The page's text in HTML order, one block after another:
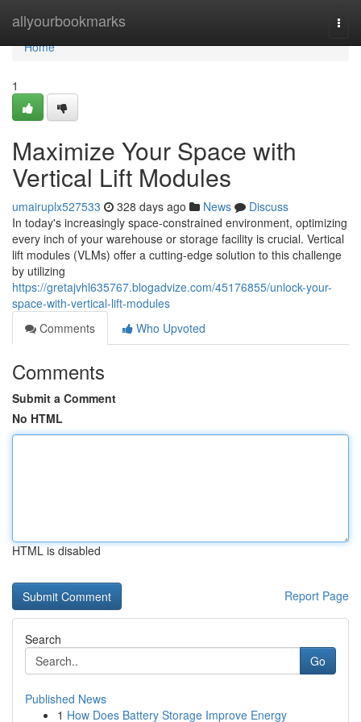
allyourbookmarks
Home
Home
1
Maximize Your Space with
Vertical Lift Modules
umairuplx527533 328 days ago News
Discuss
In today's increasingly space-constrained environment, optimizing
every inch of your warehouse or storage facility is crucial. Vertical
lift modules (VLMs) offer a cutting-edge solution to this challenge
by utilizing
https://gretajvhl635767.blogadvize.com/45176855/unlock-your-
space-with-vertical-lift-modules
Comments
Who Upvoted
Comments
Submit a Comment
No HTML
HTML is disabled
Report Page
Search
Go
Published News
1 How Does Battery Storage Improve Energy